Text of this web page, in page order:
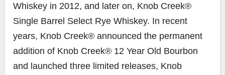
Whiskey in 2012, and later on, Knob Creek®
Single Barrel Select Rye Whiskey. In recent
years, Knob Creek® announced the permanent
addition of Knob Creek® 12 Year Old Bourbon
and launched three limited releases, Knob